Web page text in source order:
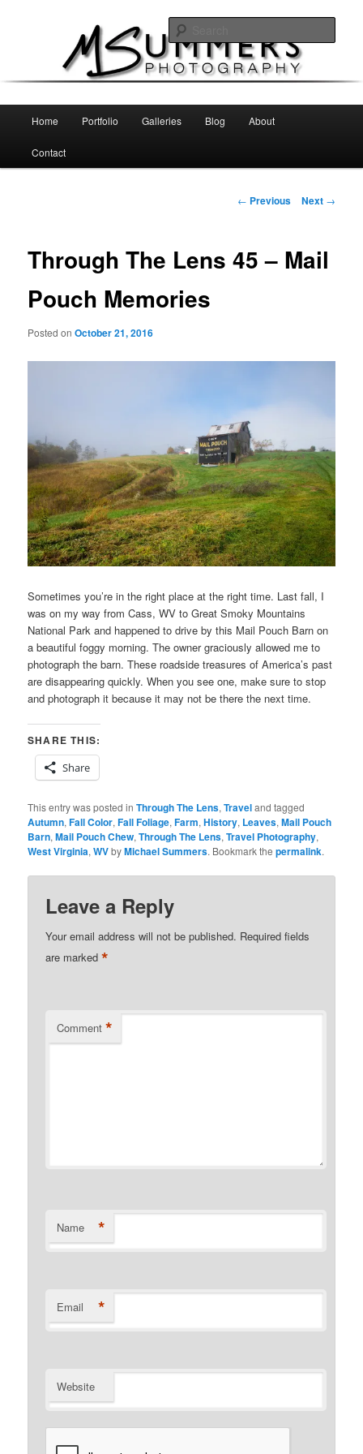
MSummers Photography
Home Portfolio Galleries Blog About
Contact
Post
← Previous Next →
Through The Lens 45 – Mail
Pouch Memories
Posted onOctober 21, 2016
Sometimes you’re in the right place at the right time. Last fall, I
was on my way from Cass, WV to Great Smoky Mountains
National Park and happened to drive by this Mail Pouch Barn on
a beautiful foggy morning. The owner graciously allowed me to
photograph the barn. These roadside treasures of America’s past
are disappearing quickly. When you see one, make sure to stop
and photograph it because it may not be there the next time.
SHARE THIS:
Share
This entry was posted inThrough The Lens,Traveland tagged
Autumn,Fall Color,Fall Foliage,Farm,History, Leaves,Mail Pouch
Barn,Mail Pouch Chew,Through The Lens,Travel Photography,
West Virginia,WVbyMichael Summers. Bookmark thepermalink.
Leave a Reply
Your email address will not be published. Required fields
are marked*
Comment *
Name *
Email *
Website